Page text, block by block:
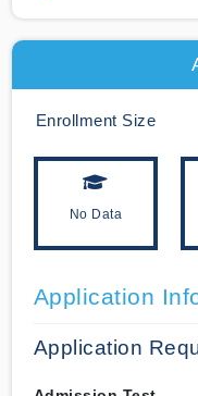
Enrollment Size
No Data
Application
Application